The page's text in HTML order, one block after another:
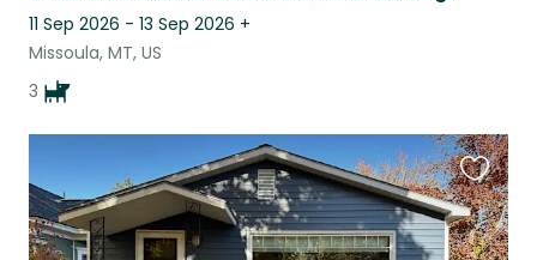
11 Sep 2026 - 13 Sep 2026 +
Missoula, MT, US
3
this
listing